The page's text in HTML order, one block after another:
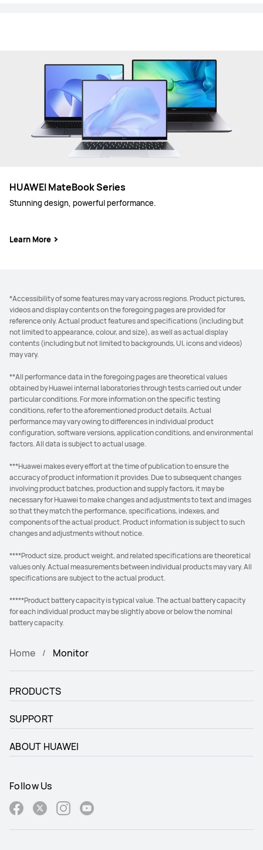
HUAWEI MateBook Series
Stunning design, powerful performance.
Learn More
*Accessibility of some features may vary across regions. Product pictures,
videos and display contents on the foregoing pages are provided for
reference only. Actual product features and specifications (including but
not limited to appearance, colour, and size), as well as actual display
contents (including but not limited to backgrounds, UI, icons and videos)
may vary.
**All performance data in the foregoing pages are theoretical values
obtained by Huawei internal laboratories through tests carried out under
particular conditions. For more information on the specific testing
conditions, refer to the aforementioned product details. Actual
performance may vary owing to differences in individual product
configuration, software versions, application conditions, and environmental
factors. All data is subject to actual usage.
***Huawei makes every effort at the time of publication to ensure the
accuracy of product information it provides. Due to subsequent changes
involving product batches, production and supply factors, it may be
necessary for Huawei to make changes and adjustments to text and images
so that they match the performance, specifications, indexes, and
components of the actual product. Product information is subject to such
changes and adjustments without notice.
****Product size, product weight, and related specifications are theoretical
values only. Actual measurements between individual products may vary. All
specifications are subject to the actual product.
*****Product battery capacity is typical value. The actual battery capacity
for each individual product may be slightly above or below the nominal
battery capacity.
Home Monitor
PRODUCTS
SUPPORT
ABOUT HUAWEI
Follow Us